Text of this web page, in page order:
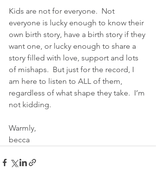
Kids are not for everyone.  Not
everyone is lucky enough to know their
own birth story, have a birth story if they
want one, or lucky enough to share a
story filled with love, support and lots
of mishaps.  But just for the record, I
am here to listen to ALL of them,
regardless of what shape they take.  I’m
not kidding.
Warmly,
becca